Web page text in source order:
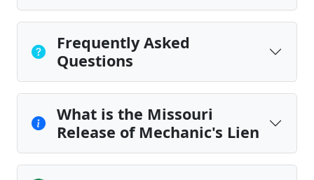
Frequently Asked
Questions
What is the Missouri
Release of Mechanic's Lien